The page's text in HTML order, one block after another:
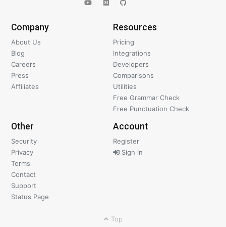
Company
About Us
Blog
Careers
Press
Affiliates
Resources
Pricing
Integrations
Developers
Comparisons
Utilities
Free Grammar Check
Free Punctuation Check
Other
Security
Privacy
Terms
Contact
Support
Status Page
Account
Register
Sign in
Top